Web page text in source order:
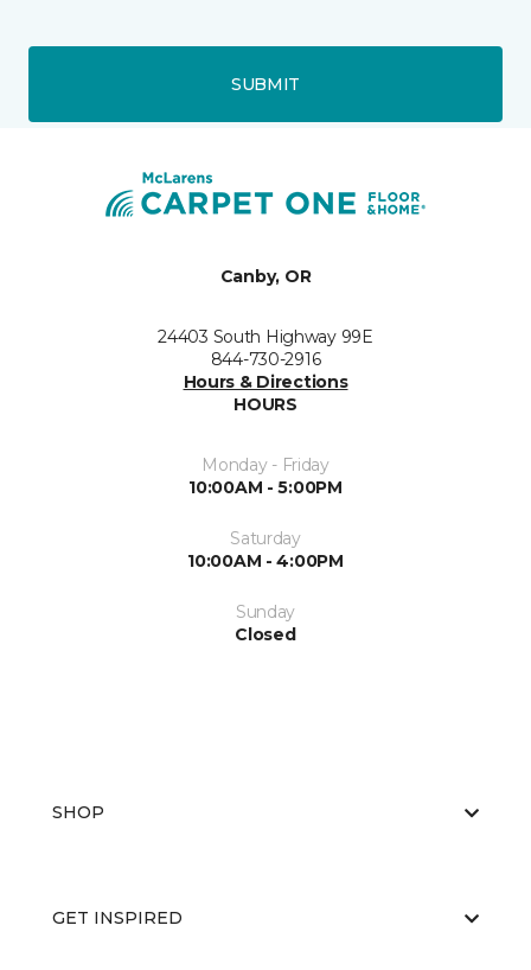
SUBMIT
Canby, OR
24403 South Highway 99E
844-730-2916
Hours & Directions
HOURS
Monday - Friday
10:00AM - 5:00PM
Saturday
10:00AM - 4:00PM
Sunday
Closed
SHOP
GET INSPIRED